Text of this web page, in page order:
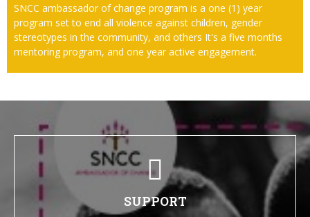
SNCC ambassador of change program is a one (1) year
program set to end all violence against children, gender
stereotypes in the community, and others It's a five months
mentoring program, and one year active engagement.
SUPPORT